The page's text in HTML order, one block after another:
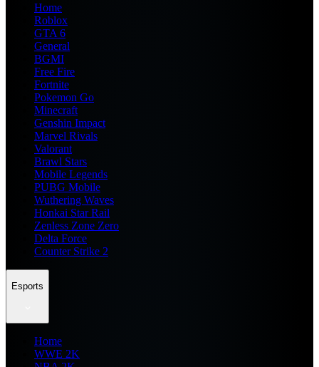
Home
Roblox
GTA 6
General
BGMI
Free Fire
Fortnite
Pokemon Go
Minecraft
Genshin Impact
Marvel Rivals
Valorant
Brawl Stars
Mobile Legends
PUBG Mobile
Wuthering Waves
Honkai Star Rail
Zenless Zone Zero
Delta Force
Counter Strike 2
Esports
Home
WWE 2K